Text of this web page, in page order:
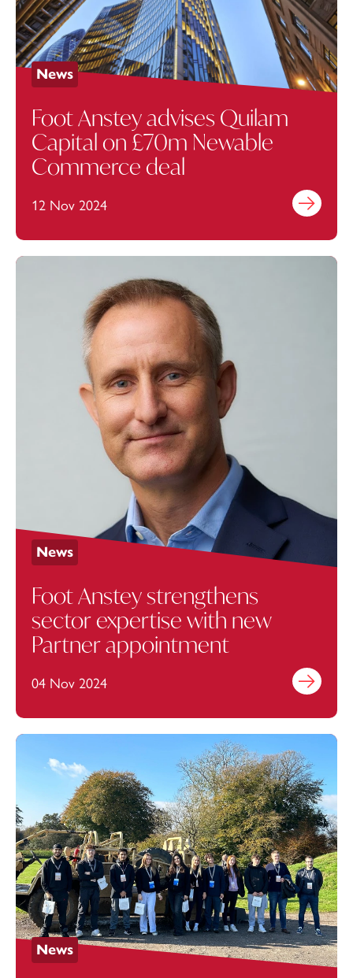
News
Foot Anstey advises Quilam
Capital on £70m Newable
Commerce deal
12 Nov 2024 Find out
News
Foot Anstey strengthens
sector expertise with new
Partner appointment
04 Nov 2024 Find out
News